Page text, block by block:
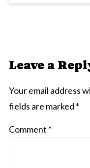
Leave a
Your email address
fields are marked *
Comment *